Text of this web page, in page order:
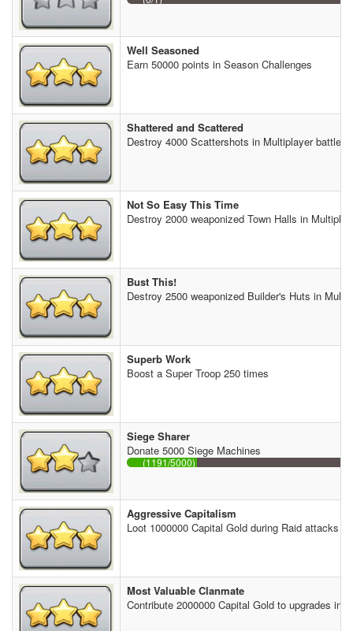
Well Seasoned
Earn 50000 points in Season Challenges
Shattered and Scattered
Destroy 4000 Scattershots in Multiplayer battles
Not So Easy This Time
Destroy 2000 weaponized Town Halls in
Bust This!
Destroy 2500 weaponized Builder's Huts in
Superb Work
Boost a Super Troop 250 times
Siege Sharer
Donate 5000 Siege Machines
(1191/5000)
Aggressive Capitalism
Loot 1000000 Capital Gold during Raid attacks
Most Valuable Clanmate
Contribute 2000000 Capital Gold to upgrades in